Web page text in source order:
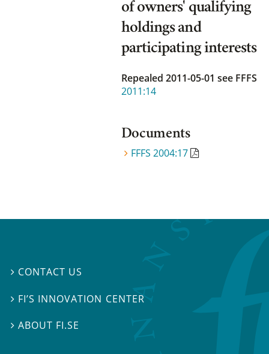
of owners' qualifying
holdings and
participating interests
Repealed 2011-05-01 see FFFS
2011:14
Documents
FFFS 2004:17
 CONTACT US
 FI’S INNOVATION CENTER
 ABOUT FI.SE